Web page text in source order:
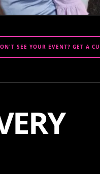
SEE YOUR EVENT? GET A